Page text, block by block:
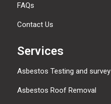
FAQs
Contact Us
Services
Asbestos Testing and survey
Asbestos Roof Removal